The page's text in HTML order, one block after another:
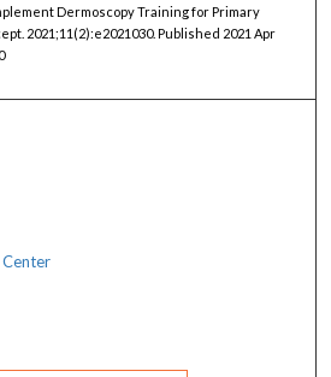
Dermoscopy Training for Primary
2021;11(2):e2021030. Published 2021 Apr
Center